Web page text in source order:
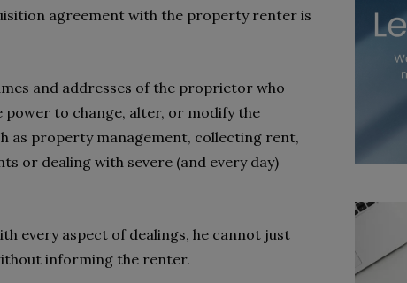
agreement with the property renter is
and addresses of the proprietor who
to change, alter, or modify the
as property management, collecting rent,
or dealing with severe (and every day)
every aspect of dealings, he cannot just
informing the renter.